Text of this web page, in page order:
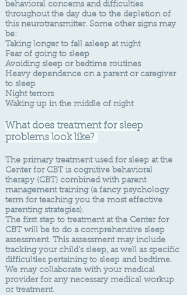
behavioral concerns and difficulties
throughout the day due to the depletion of
this neurotransmitter. Some other signs may
be:
Taking longer to fall asleep at night
Fear of going to sleep
Avoiding sleep or bedtime routines
Heavy dependence on a parent or caregiver
to sleep
Night terrors
Waking up in the middle of night
What does treatment for sleep
problems look like?
​The primary treatment used for sleep at the
Center for CBT is cognitive behavioral
therapy (CBT) combined with parent
management training (a fancy psychology
term for teaching you the most effective
parenting strategies).
The first step to treatment at the Center for
CBT will be to do a comprehensive sleep
assessment. This assessment may include
tracking your child’s sleep, as well as specific
difficulties pertaining to sleep and bedtime.
We may collaborate with your medical
provider for any necessary medical workup
or treatment.